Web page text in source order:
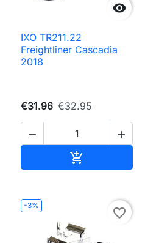

IXO TR211.22
Freightliner Cascadia
2018
€31.96 €32.95
 

-3%
favorite_border